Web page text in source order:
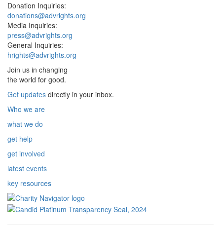
Donation Inquiries:
donations@advrights.org
Media Inquiries:
press@advrights.org
General Inquiries:
hrights@advrights.org
Join us in changing
the world for good.
Get updates directly in your inbox.
Who we are
what we do
get help
get involved
latest events
key resources